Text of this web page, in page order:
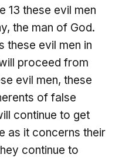
13 these evil men
the man of God.
these evil men in
proceed from
evil men, these
of false
continue to get
as it concerns their
continue to